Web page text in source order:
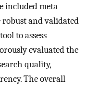
included meta-
robust and validated
to assess
evaluated the
quality,
The overall